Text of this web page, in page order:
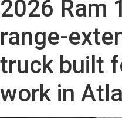
2026 Ram
range-
truck built
work in